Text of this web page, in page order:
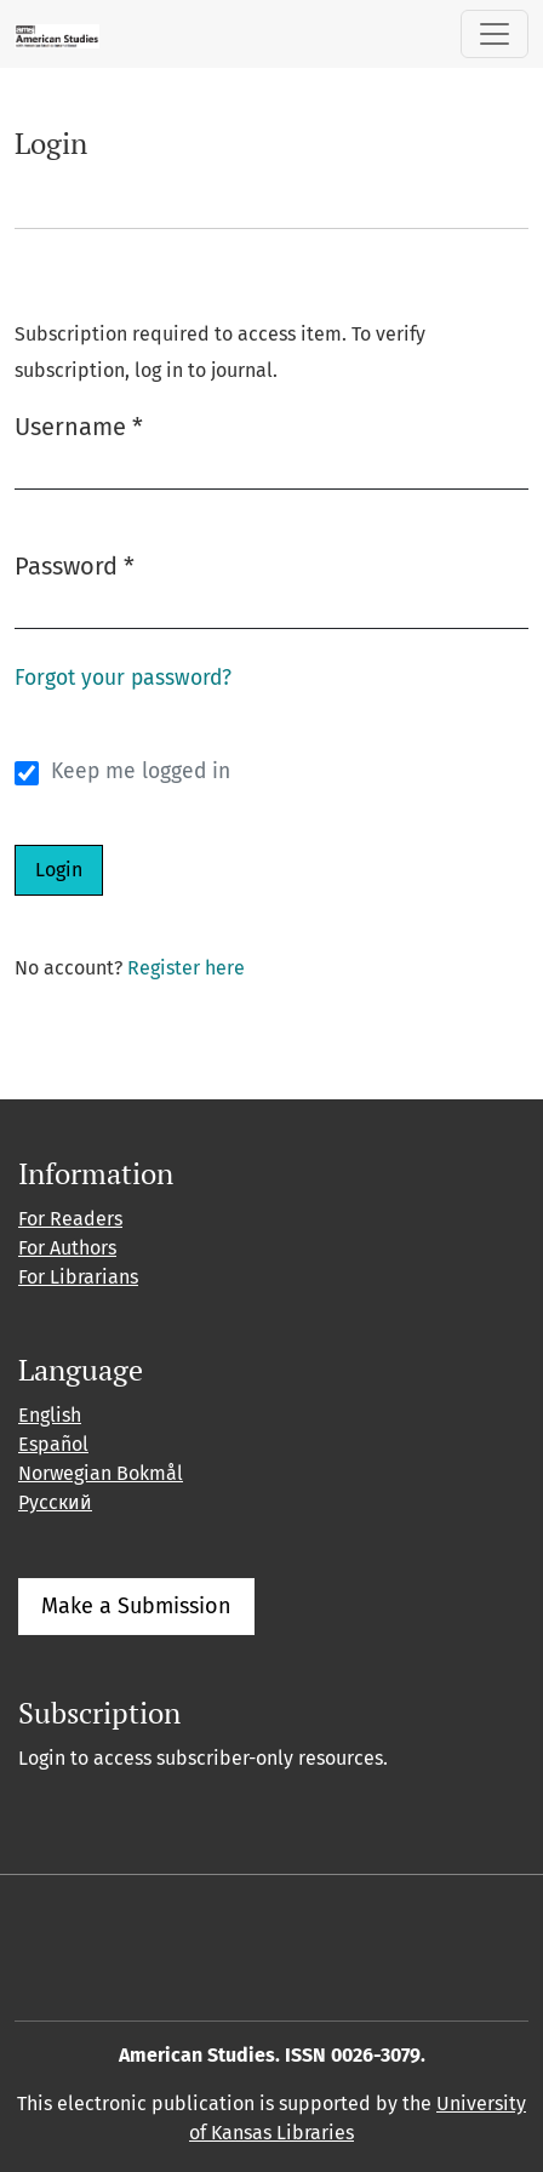
Login
Login
Subscription required to access item. To verify
subscription, log in to journal.
Username *
Password *
Forgot your password?
Keep me logged in
Login
No account? Register here
Information
For Readers
For Authors
For Librarians
Language
English
Español
Norwegian Bokmål
Русский
Make a Submission
Subscription
Login to access subscriber-only resources.
American Studies. ISSN 0026-3079.
This electronic publication is supported by the University
of Kansas Libraries